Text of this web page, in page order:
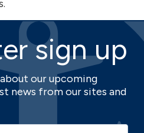
sign up
our upcoming
news from our sites and